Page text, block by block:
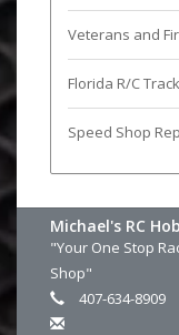
Veterans and
Florida R/C
Speed Shop
Michael's RC
"Your One Stop
Shop"
407-634-8909